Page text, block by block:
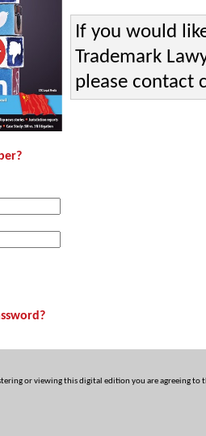
If you would
Trademark
please contact
or viewing this digital edition you are agreeing to